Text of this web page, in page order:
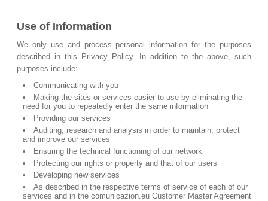
Use of Information
We only use and process personal information for the purposes
described in this Privacy Policy. In addition to the above, such
purposes include:
Communicating with you
Making the sites or services easier to use by eliminating the
need for you to repeatedly enter the same information
Providing our services
Auditing, research and analysis in order to maintain, protect
and improve our services
Ensuring the technical functioning of our network
Protecting our rights or property and that of our users
Developing new services
As described in the respective terms of service of each of our
services and in the comunicazion.eu Customer Master Agreement